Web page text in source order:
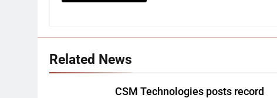
Related News
CSM Technologies posts record